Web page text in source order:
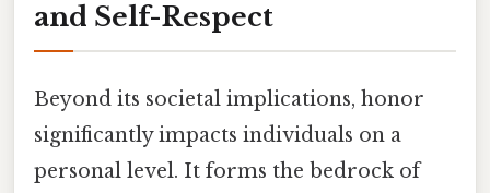
and Self-Respect
Beyond its societal implications, honor
significantly impacts individuals on a
personal level. It forms the bedrock of